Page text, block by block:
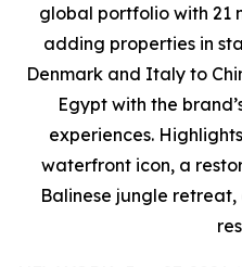
global portfolio with 21
adding properties in
Denmark and Italy to
Egypt with the
experiences.
waterfront icon, a
Balinese jungle